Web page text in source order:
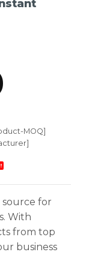
price
is:
MOQ]
source for
With
from top
business